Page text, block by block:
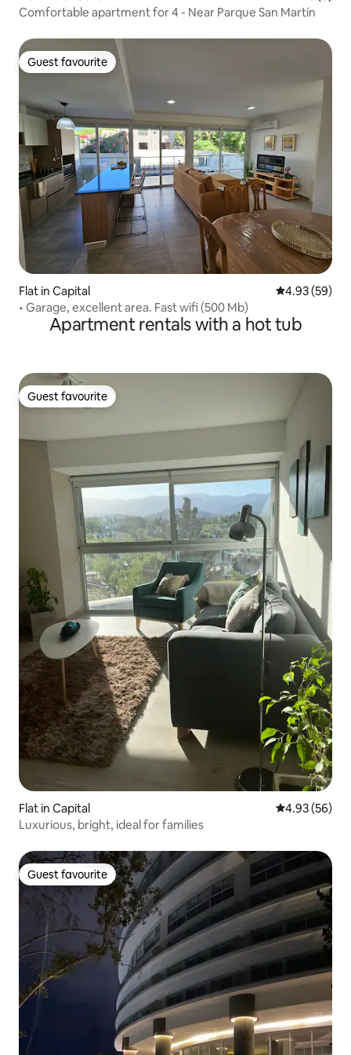
Comfortable apartment for 4 - Near Parque San Martín
Guest favourite
Guest favourite
Flat in Capital 4.93 out of 5
4.93 (59)
• Garage, excellent area. Fast wifi (500 Mb)
Apartment rentals with a hot tub
Guest favourite
Guest favourite
Flat in Capital 4.93 out of 5
4.93 (56)
Luxurious, bright, ideal for families
Guest favourite
Guest favourite